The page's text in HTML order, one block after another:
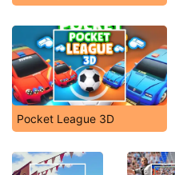
Pocket League 3D